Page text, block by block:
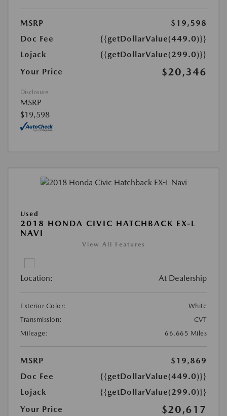
MSRP
$19,598
Doc Fee
{{getDollarValue(449.0)}}
Lojack
{{getDollarValue(299.0)}}
Your Price
$20,346
Disclosure
MSRP
$19,598
Used
2018 HONDA CIVIC HATCHBACK EX-L
NAVI
View All Features
Location: At Dealership
Exterior Color:
White
Transmission:
CVT
Mileage:
66,665 Miles
MSRP
$19,869
Doc Fee
{{getDollarValue(449.0)}}
Lojack
{{getDollarValue(299.0)}}
Your Price
$20,617